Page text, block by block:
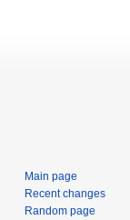
Main page
Recent changes
Random page